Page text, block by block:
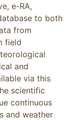
e-RA,
to both
from
field
and
via this
scientific
continuous
and weather